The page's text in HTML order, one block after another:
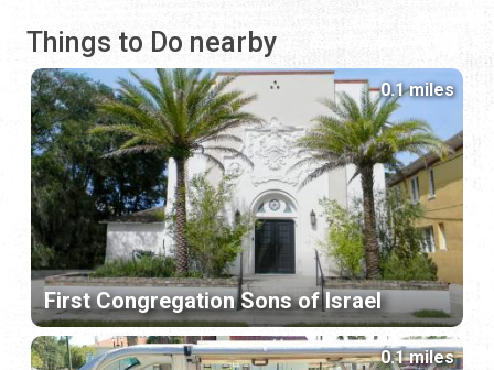
Things to Do nearby
First Congregation Sons of Israel
0.1 miles
0.1 miles